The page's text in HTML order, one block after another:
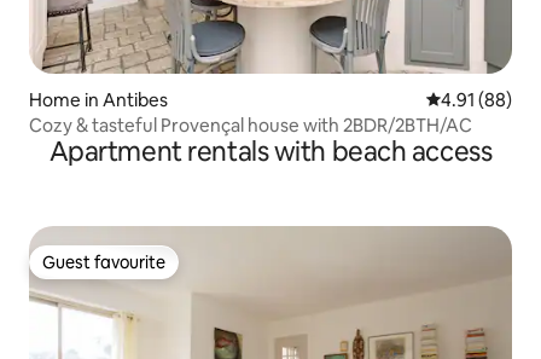
Home in Antibes 4.91 out of 5
4.91 (88)
Cozy & tasteful Provençal house with 2BDR/2BTH/AC
Apartment rentals with beach access
Guest favourite
Guest favourite